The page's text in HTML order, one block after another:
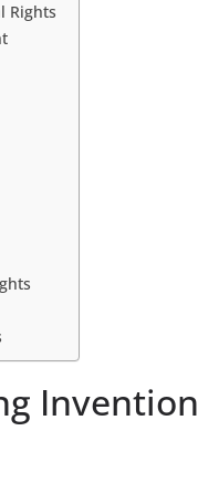
Rights
Invention